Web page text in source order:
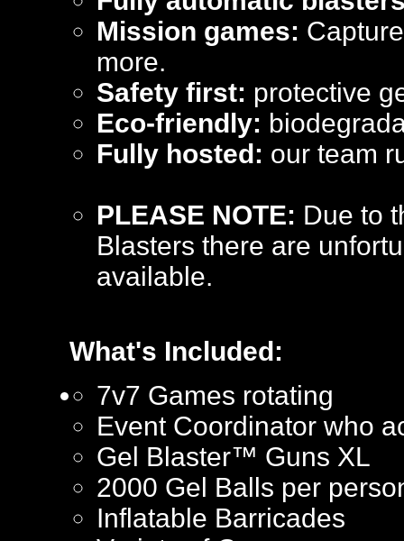
Mission games:
more.
Safety first: protective
Eco-friendly:
Fully hosted: our team
PLEASE NOTE: Due to
Blasters there are
available.
What's Included:
7v7 Games rotating
Event Coordinator who
Gel Blaster™ Guns XL
2000 Gel Balls per
Inflatable Barricades